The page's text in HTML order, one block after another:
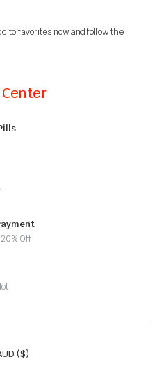
to favorites now and follow the
Off
($)